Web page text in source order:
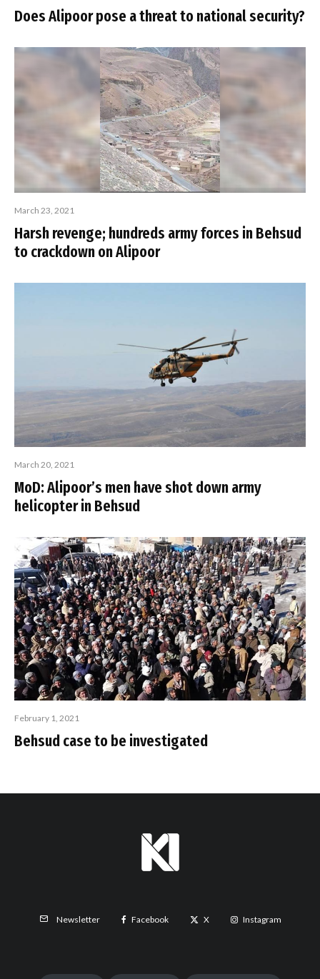
Does Alipoor pose a threat to national security?
March 23, 2021
Harsh revenge; hundreds army forces in Behsud
to crackdown on Alipoor
March 20, 2021
MoD: Alipoor’s men have shot down army
helicopter in Behsud
February 1, 2021
Behsud case to be investigated
Newsletter Facebook X Instagram